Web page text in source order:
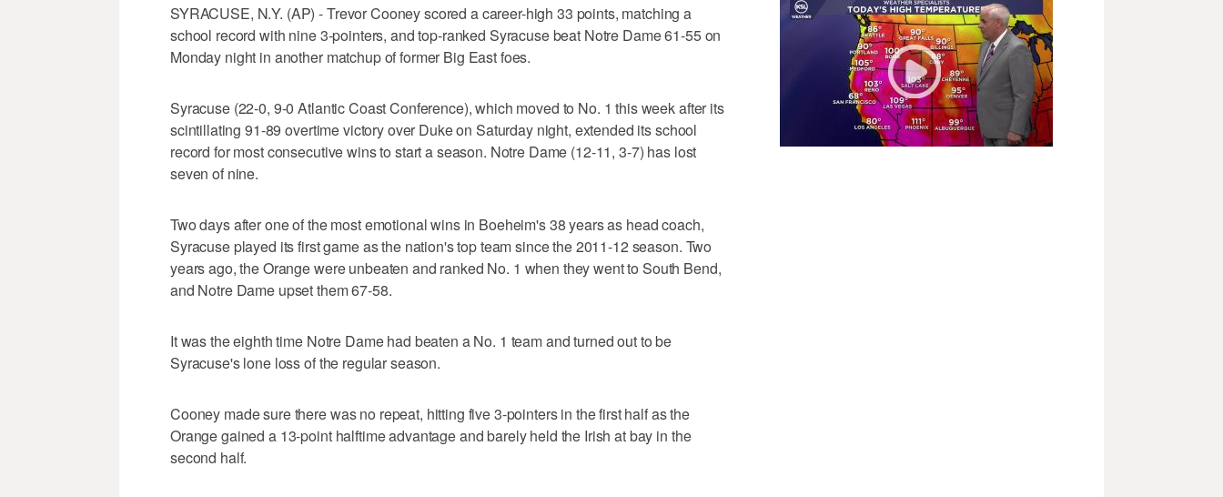
SYRACUSE, N.Y. (AP) - Trevor Cooney scored a career-high 33 points, matching a
school record with nine 3-pointers, and top-ranked Syracuse beat Notre Dame 61-55 on
Monday night in another matchup of former Big East foes.
Syracuse (22-0, 9-0 Atlantic Coast Conference), which moved to No. 1 this week after its
scintillating 91-89 overtime victory over Duke on Saturday night, extended its school
record for most consecutive wins to start a season. Notre Dame (12-11, 3-7) has lost
seven of nine.
Two days after one of the most emotional wins in Boeheim's 38 years as head coach,
Syracuse played its first game as the nation's top team since the 2011-12 season. Two
years ago, the Orange were unbeaten and ranked No. 1 when they went to South Bend,
and Notre Dame upset them 67-58.
It was the eighth time Notre Dame had beaten a No. 1 team and turned out to be
Syracuse's lone loss of the regular season.
Cooney made sure there was no repeat, hitting five 3-pointers in the first half as the
Orange gained a 13-point halftime advantage and barely held the Irish at bay in the
second half.